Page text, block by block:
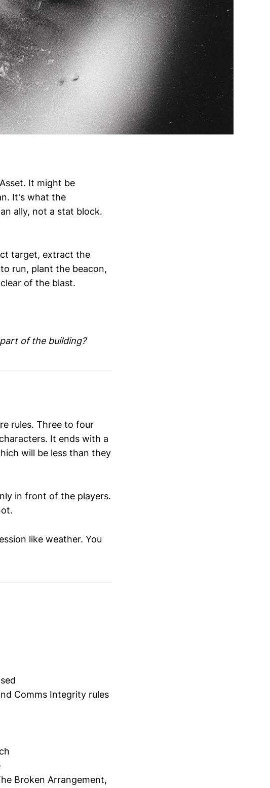
It might be
It's what the
ally, not a stat block.
target, extract the
run, plant the beacon,
of the blast.
of the building?
rules. Three to four
It ends with a
will be less than they
in front of the players.
like weather. You
Comms Integrity rules
Broken Arrangement,